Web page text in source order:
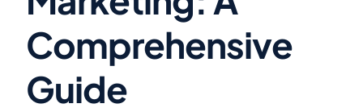
Comprehensive
Guide